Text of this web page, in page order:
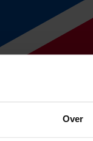
Over
will discuss the